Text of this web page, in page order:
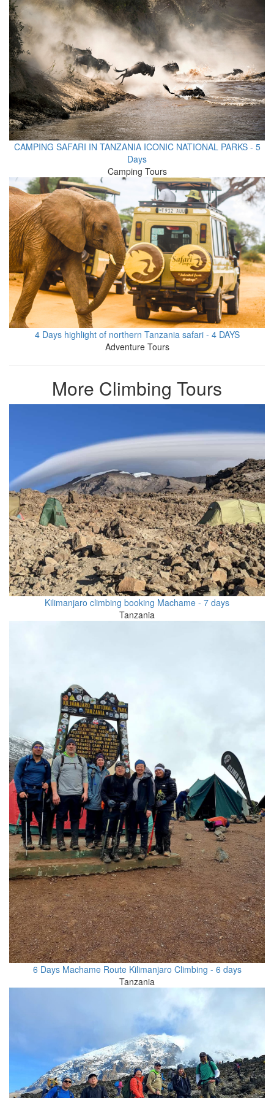
CAMPING SAFARI IN TANZANIA ICONIC NATIONAL PARKS - 5
Days
Camping Tours
4 Days highlight of northern Tanzania safari - 4 DAYS
Adventure Tours
More Climbing Tours
Kilimanjaro climbing booking Machame - 7 days
Tanzania
6 Days Machame Route Kilimanjaro Climbing - 6 days
Tanzania